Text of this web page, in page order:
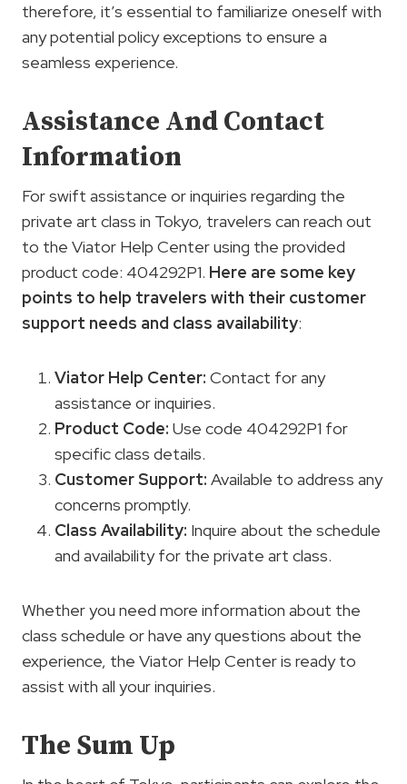
therefore, it’s essential to familiarize oneself with
any potential policy exceptions to ensure a
seamless experience.
Assistance And Contact
Information
For swift assistance or inquiries regarding the
private art class in Tokyo, travelers can reach out
to the Viator Help Center using the provided
product code: 404292P1. Here are some key
points to help travelers with their customer
support needs and class availability:
Viator Help Center: Contact for any
assistance or inquiries.
Product Code: Use code 404292P1 for
specific class details.
Customer Support: Available to address any
concerns promptly.
Class Availability: Inquire about the schedule
and availability for the private art class.
Whether you need more information about the
class schedule or have any questions about the
experience, the Viator Help Center is ready to
assist with all your inquiries.
The Sum Up